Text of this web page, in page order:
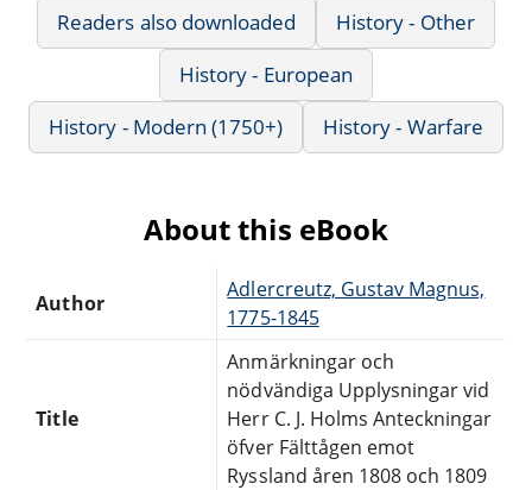
Readers also downloaded
History - Other
History - European
History - Modern (1750+)
History - Warfare
About this eBook
Author
Adlercreutz, Gustav Magnus,
1775-1845
Title
Anmärkningar och
nödvändiga Upplysningar vid
Herr C. J. Holms Anteckningar
öfver Fälttågen emot
Ryssland åren 1808 och 1809